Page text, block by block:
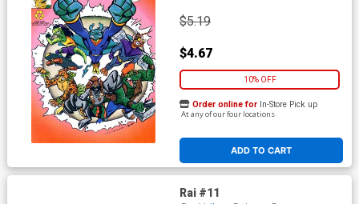
$5.19
$4.67
10% OFF
ADD TO CART
Order online for In-Store Pick up
At any of our four locations
Rai #11